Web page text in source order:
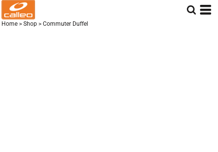
Home > Shop > Commuter Duffel